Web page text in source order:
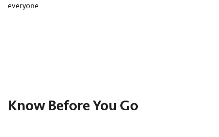
everyone.
Know Before You Go